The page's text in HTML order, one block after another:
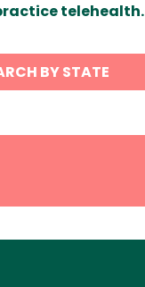
telehealth.
BY STATE